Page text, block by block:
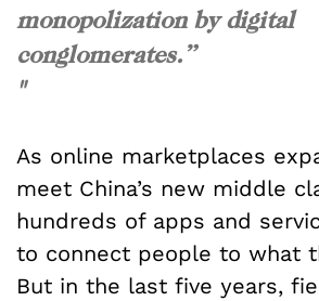
monopolization by digital
conglomerates.”
"
As online marketplaces
meet China’s new middle
hundreds of apps and
to connect people to what
But in the last five years,